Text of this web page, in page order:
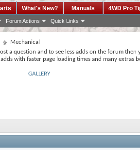
Forum Actions Quick Links
What's New? Manuals 4WD Pro
Mechanical
a question and to see less adds on the forum then
with faster page loading times and many extras
GALLERY